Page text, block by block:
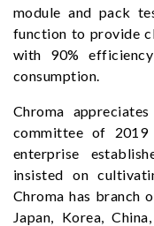
module and pack
function to provide
with 90%
consumption.
Chroma
committee of 2019
enterprise
insisted on
Chroma has branch
Japan, Korea,